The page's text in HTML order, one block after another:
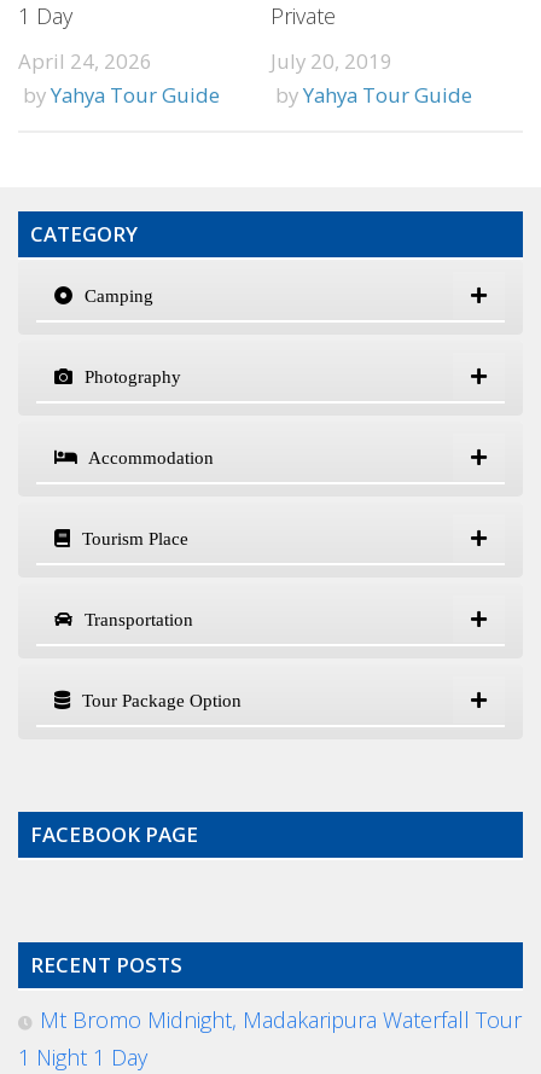
1 Day
April 24, 2026
byYahya Tour Guide
Private
July 20, 2019
byYahya Tour Guide
CATEGORY
Camping
Photography
Accommodation
Tourism Place
Transportation
Tour Package Option
FACEBOOK PAGE
RECENT POSTS
Mt Bromo Midnight, Madakaripura Waterfall Tour
1 Night 1 Day